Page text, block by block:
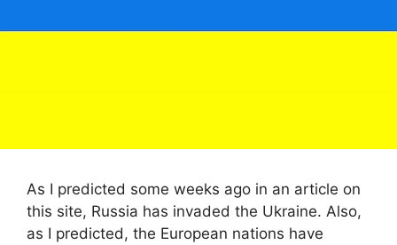
As I predicted some weeks ago in an article on
this site, Russia has invaded the Ukraine. Also,
as I predicted, the European nations have